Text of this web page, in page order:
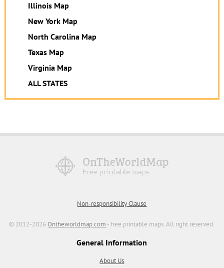
Illinois Map
New York Map
North Carolina Map
Texas Map
Virginia Map
ALL STATES
Non-responsibility Clause
© 2012-2026Ontheworldmap.com - free printable maps. All right reserved.
General Information
About Us